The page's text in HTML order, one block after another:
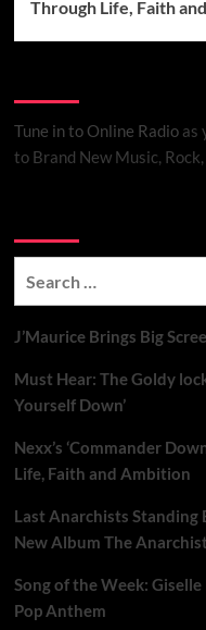
Through Life, Faith
Tune in to Online Radioas
to Brand New Music,
J’Maurice Brings Big
Must Hear: The Goldy
Yourself Down’
Nexx’s ‘Commander
Life, Faith and Ambition
Last Anarchists
New Album The
Song of the Week: Giselle
Pop Anthem